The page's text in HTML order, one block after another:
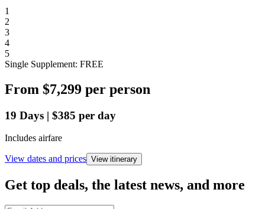
1
2
3
4
5
Single Supplement: FREE
From $7,299 per person
19 Days | $385 per day
Includes airfare
View dates and prices View itinerary
Get top deals, the latest news, and more